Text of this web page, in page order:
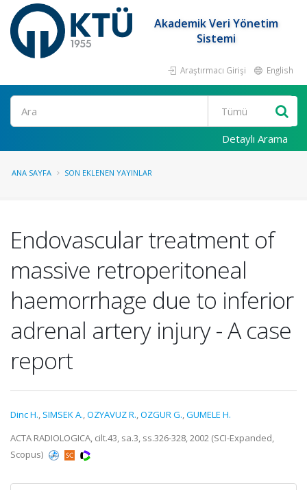
Akademik Veri Yönetim
Sistemi
Araştırmacı Girişi English
Ara
Detaylı Arama
ANA SAYFA SON EKLENEN YAYINLAR
Endovascular treatment of
massive retroperitoneal
haemorrhage due to inferior
adrenal artery injury - A case
report
Dinc H., SIMSEK A.,OZYAVUZ R.,OZGUR G.,GUMELE H.
ACTA RADIOLOGICA, cilt.43, sa.3, ss.326-328, 2002 (SCI-Expanded,
Scopus)